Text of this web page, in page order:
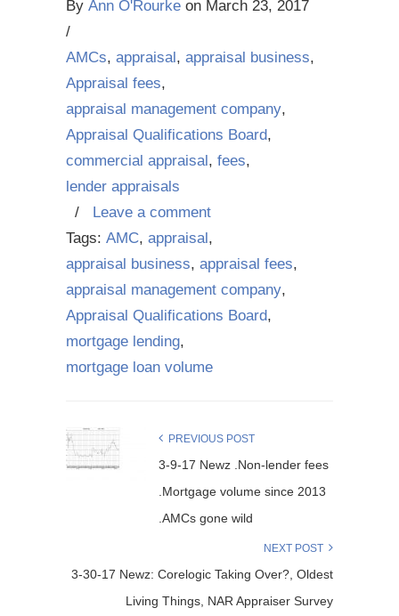
By Ann O'Rourke on March 23, 2017
/
AMCs, appraisal, appraisal business,
Appraisal fees,
appraisal management company,
Appraisal Qualifications Board,
commercial appraisal, fees,
lender appraisals
/ Leave a comment
Tags: AMC, appraisal,
appraisal business, appraisal fees,
appraisal management company,
Appraisal Qualifications Board,
mortgage lending,
mortgage loan volume
PREVIOUS POST
3-9-17 Newz .Non-lender fees
.Mortgage volume since 2013
.AMCs gone wild
NEXT POST
3-30-17 Newz: Corelogic Taking Over?, Oldest
Living Things, NAR Appraiser Survey